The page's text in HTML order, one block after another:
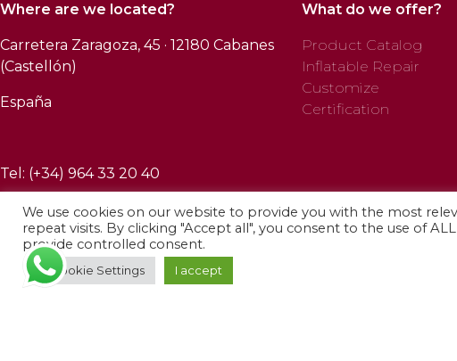
Where are we located?
Carretera Zaragoza, 45 · 12180 Cabanes
(Castellón)
España
Tel: (+34) 964 33 20 40
What do we offer?
Product Catalog
Inflatable Repair
Customize
Certification
© 2025 Profab Hinchables. All rights reserved.
We use cookies on our website to provide you with the most
repeat visits. By clicking "Accept all", you consent to the use of
provide controlled consent.
Cookie Settings I accept